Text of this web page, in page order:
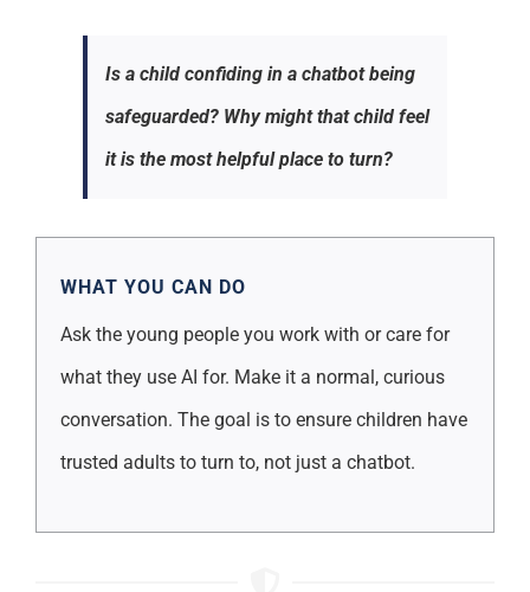
Is a child confiding in a chatbot being
safeguarded? Why might that child feel
it is the most helpful place to turn?
WHAT YOU CAN DO
Ask the young people you work with or care for
what they use AI for. Make it a normal, curious
conversation. The goal is to ensure children have
trusted adults to turn to, not just a chatbot.